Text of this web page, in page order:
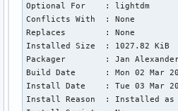
Optional For    : lightdm
Conflicts With  : None
Replaces        : None
Installed Size  : 1027.82 KiB
Packager        : Jan
Build Date      : Mon 02 Mar
Install Date    : Tue 03 Mar
Install Reason  : Installed as